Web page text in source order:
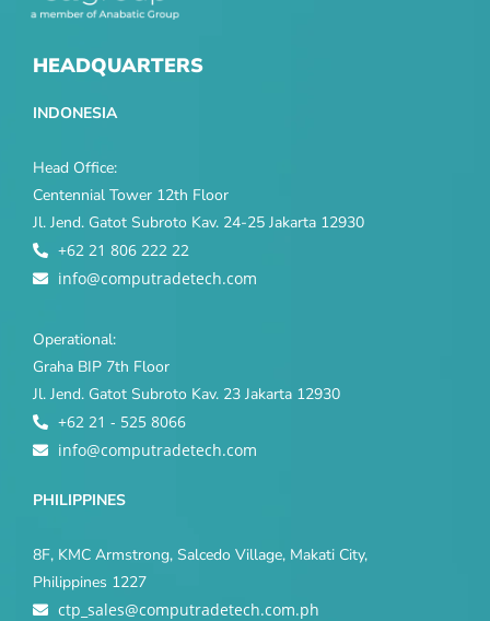
HEADQUARTERS
INDONESIA
Head Office:
Centennial Tower 12th Floor
Jl. Jend. Gatot Subroto Kav. 24-25 Jakarta 12930
+62 21 806 222 22
info@computradetech.com
Operational:
Graha BIP 7th Floor
Jl. Jend. Gatot Subroto Kav. 23 Jakarta 12930
+62 21 - 525 8066
info@computradetech.com
PHILIPPINES
8F, KMC Armstrong, Salcedo Village, Makati City,
Philippines 1227
ctp_sales@computradetech.com.ph